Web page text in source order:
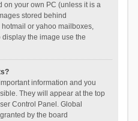
on your own PC (unless it is a
stored behind
or yahoo mailboxes,
display the image use the
information and you
They will appear at the top
Control Panel. Global
by the board